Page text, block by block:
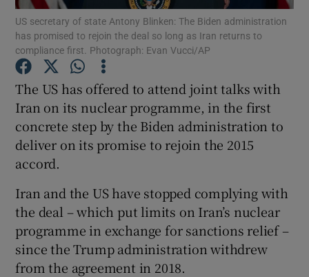
Show Podcasts sub sections
US secretary of state Antony Blinken: The Biden administration
has promised to rejoin the deal so long as Iran returns to
compliance first. Photograph: Evan Vucci/AP
The US has offered to attend joint talks with
Iran on its nuclear programme, in the first
concrete step by the Biden administration to
deliver on its promise to rejoin the 2015
accord.
Iran and the US have stopped complying with
the deal – which put limits on Iran’s nuclear
programme in exchange for sanctions relief –
since the Trump administration withdrew
from the agreement in 2018.